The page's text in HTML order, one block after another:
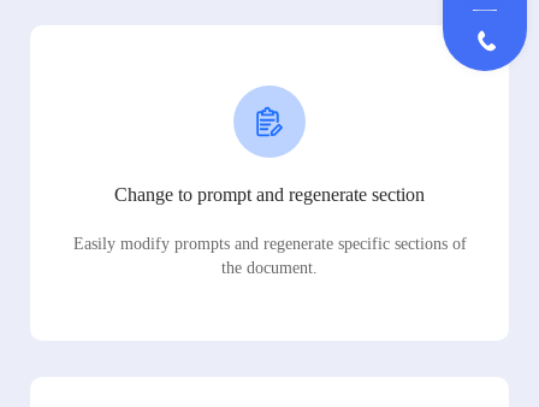
Change to prompt and regenerate section
Easily modify prompts and regenerate specific sections of
the document.